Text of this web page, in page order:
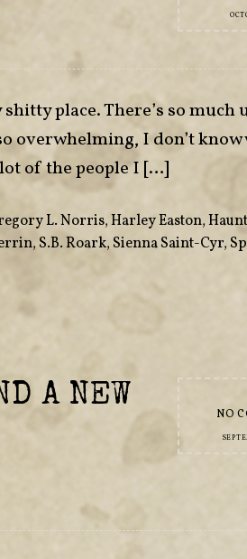
place. There’s so much
overwhelming, I don’t
of the people I […]
L. Norris,Harley Easton,Haunt
, S.B. Roark, Sienna Saint-Cyr,
A NEW
NO